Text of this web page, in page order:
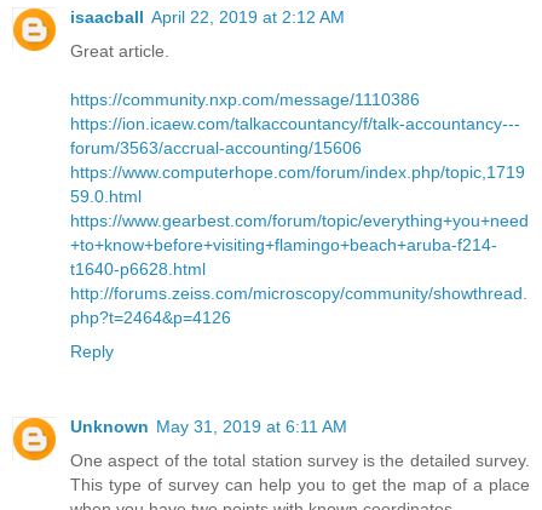
isaacball April 22, 2019 at 2:12 AM
Great article.
https://community.nxp.com/message/1110386
https://ion.icaew.com/talkaccountancy/f/talk-accountancy---
forum/3563/accrual-accounting/15606
https://www.computerhope.com/forum/index.php/topic,1719
59.0.html
https://www.gearbest.com/forum/topic/everything+you+need
+to+know+before+visiting+flamingo+beach+aruba-f214-
t1640-p6628.html
http://forums.zeiss.com/microscopy/community/showthread.
php?t=2464&p=4126
Reply
Unknown May 31, 2019 at 6:11 AM
One aspect of the total station survey is the detailed survey.
This type of survey can help you to get the map of a place